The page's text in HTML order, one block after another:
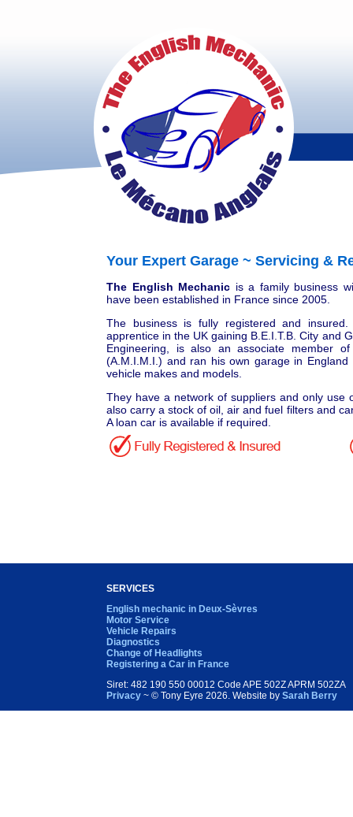
Your Expert Garage ~ Servicing &
The English Mechanic is a family business
have been established in France since 2005.
The business is fully registered and
apprentice in the UK gaining B.E.I.T.B. City and
Engineering, is also an associate member
(A.M.I.M.I.) and ran his own garage in
vehicle makes and models.
They have a network of suppliers and only use
also carry a stock of oil, air and fuel filters and
A loan car is available if required.
SERVICES
English mechanic in Deux-Sèvres
Motor Service
Vehicle Repairs
Diagnostics
Change of Headlights
Registering a Car in France
Siret: 482 190 550 00012 Code APE 502Z APRM 502ZA
Privacy ~ © Tony Eyre 2026. Website by Sarah Berry